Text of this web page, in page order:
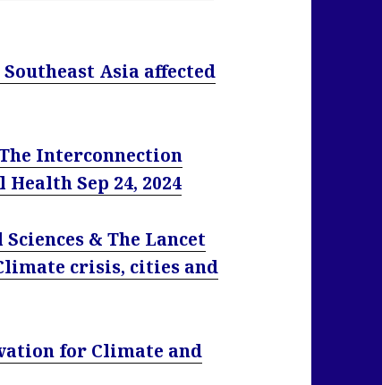
Asia affected
Interconnection
Sep 24, 2024
& The Lancet
crisis, cities and
for Climate and